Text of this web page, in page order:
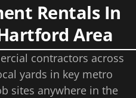
Rentals In
Area
contractors across
yards in key metro
sites anywhere in the